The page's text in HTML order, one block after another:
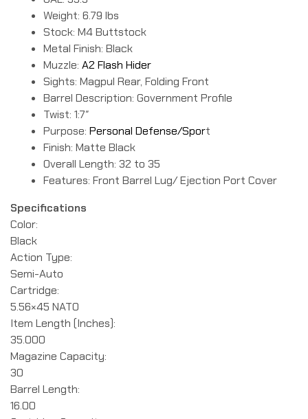
Weight: 6.79 lbs
Stock: M4 Buttstock
Metal Finish: Black
Muzzle: A2 Flash Hider
Sights: Magpul Rear, Folding Front
Barrel Description: Government Profile
Twist: 1:7″
Purpose: Personal Defense/Sport
Finish: Matte Black
Overall Length: 32 to 35
Features: Front Barrel Lug/ Ejection Port Cover
Specifications
Color:
Black
Action Type:
Semi-Auto
Cartridge:
5.56×45 NATO
Item Length (Inches):
35.000
Magazine Capacity:
30
Barrel Length:
16.00